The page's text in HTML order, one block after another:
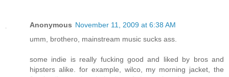
Anonymous November 11, 2009 at 6:38 AM
umm, brothero, mainstream music sucks ass.
some indie is really fucking good and liked by bros and
hipsters alike. for example, wilco, my morning jacket, the